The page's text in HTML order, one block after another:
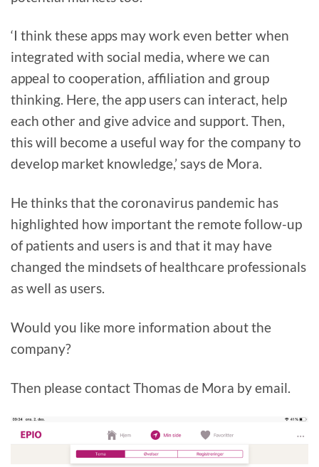
‘I think these apps may work even better when
integrated with social media, where we can
appeal to cooperation, affiliation and group
thinking. Here, the app users can interact, help
each other and give advice and support. Then,
this will become a useful way for the company to
develop market knowledge,’ says de Mora.
He thinks that the coronavirus pandemic has
highlighted how important the remote follow-up
of patients and users is and that it may have
changed the mindsets of healthcare professionals
as well as users.
Would you like more information about the
company?
Then please contact Thomas de Mora by email.